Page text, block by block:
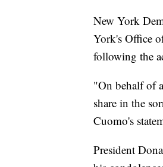
New York
York's Office
following the
"On behalf of
share in the
Cuomo's
President